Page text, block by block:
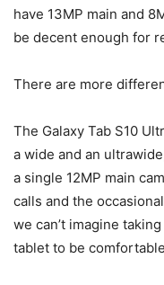
have 13MP main and
be decent enough for
There are more
The Galaxy Tab S10
a wide and an
a single 12MP main
calls and the
we can’t imagine
tablet to be